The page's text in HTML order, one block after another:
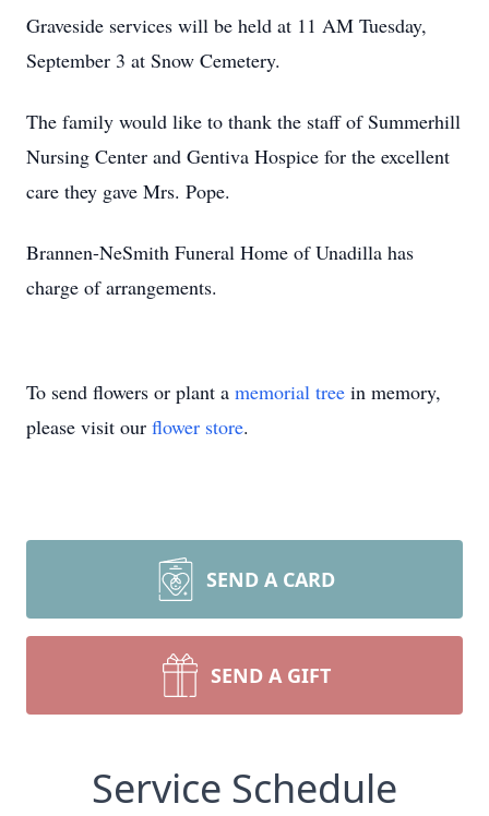
Graveside services will be held at 11 AM Tuesday,
September 3 at Snow Cemetery.
The family would like to thank the staff of Summerhill
Nursing Center and Gentiva Hospice for the excellent
care they gave Mrs. Pope.
Brannen-NeSmith Funeral Home of Unadilla has
charge of arrangements.
To send flowers or plant a memorial tree in memory,
please visit our flower store.
SEND A CARD
SEND A GIFT
Service Schedule